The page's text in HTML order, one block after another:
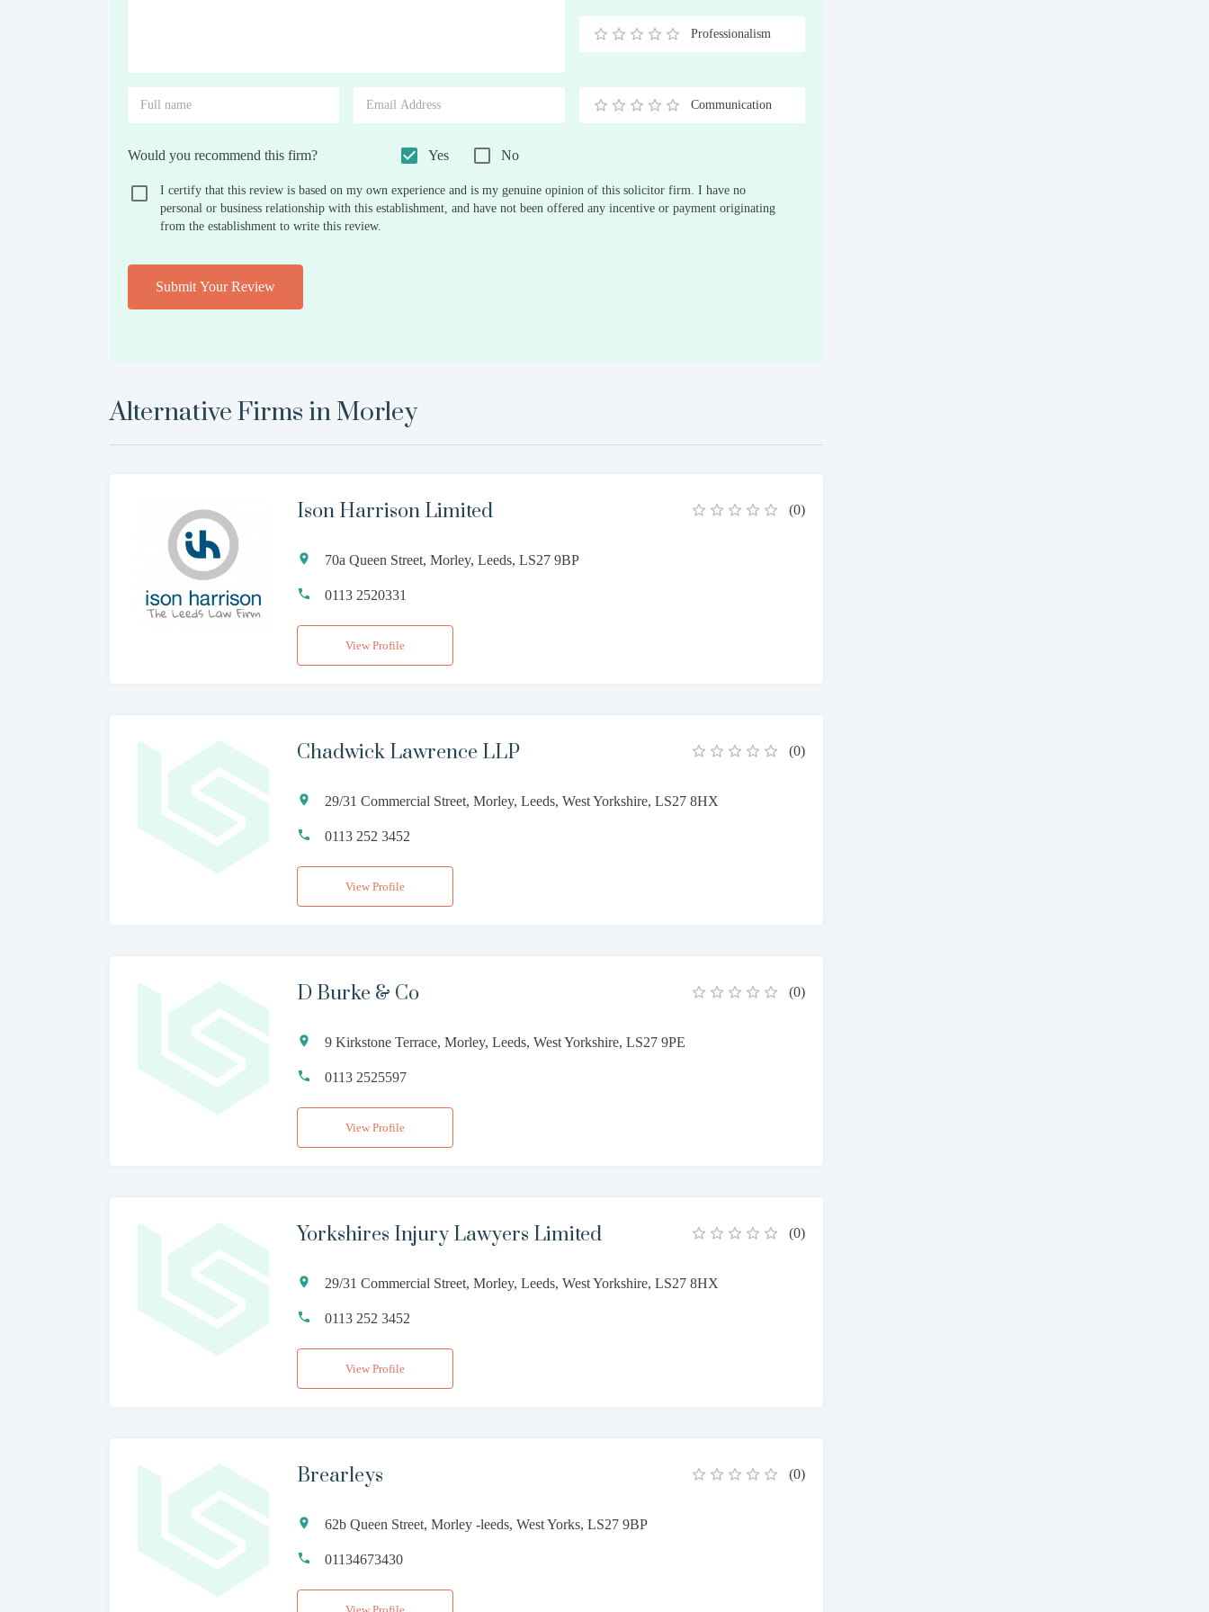
0.5
1 1.5
2 2.5
3 3.5
4 4.5
5
Professionalism
0.5
1 1.5
2 2.5
3 3.5
4 4.5
5
Communication
Would you recommend this firm? Yes No
I certify that this review is based on my own experience and is my genuine opinion of this solicitor firm. I have no
personal or business relationship with this establishment, and have not been offered any incentive or payment originating
from the establishment to write this review.
Submit Your Review
Alternative Firms in Morley
Ison Harrison Limited (0)
70a Queen Street, Morley, Leeds, LS27 9BP
0113 2520331
View Profile
Chadwick Lawrence LLP (0)
29/31 Commercial Street, Morley, Leeds, West Yorkshire, LS27 8HX
0113 252 3452
View Profile
D Burke & Co (0)
9 Kirkstone Terrace, Morley, Leeds, West Yorkshire, LS27 9PE
0113 2525597
View Profile
Yorkshires Injury Lawyers Limited (0)
29/31 Commercial Street, Morley, Leeds, West Yorkshire, LS27 8HX
0113 252 3452
View Profile
Brearleys (0)
62b Queen Street, Morley -leeds, West Yorks, LS27 9BP
01134673430
View Profile